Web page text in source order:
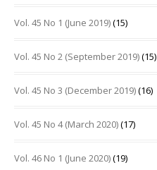
Vol. 45 No 1 (June 2019)(15)
Vol. 45 No 2 (September 2019)(15)
Vol. 45 No 3 (December 2019)(16)
Vol. 45 No 4 (March 2020)(17)
Vol. 46 No 1 (June 2020)(19)